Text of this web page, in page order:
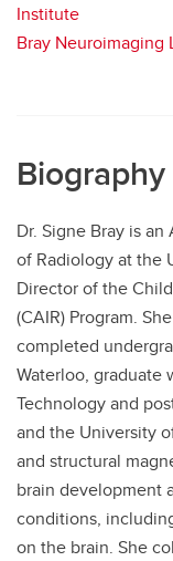
Institute
Bray Neuroimaging
Biography
Dr. Signe Bray is
of Radiology at the
Director of the
(CAIR) Program.
completed
Waterloo, graduate
Technology and
and the University
and structural
brain development
conditions,
on the brain. She